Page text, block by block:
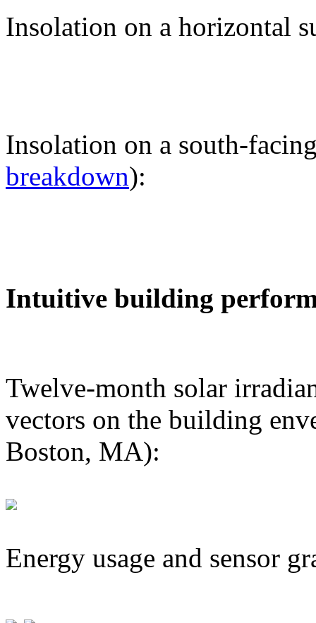
Insolation on a horizontal
Insolation on a south-
breakdown):
Intuitive building
Twelve-month solar
vectors on the building
Boston, MA):
Energy usage and sensor